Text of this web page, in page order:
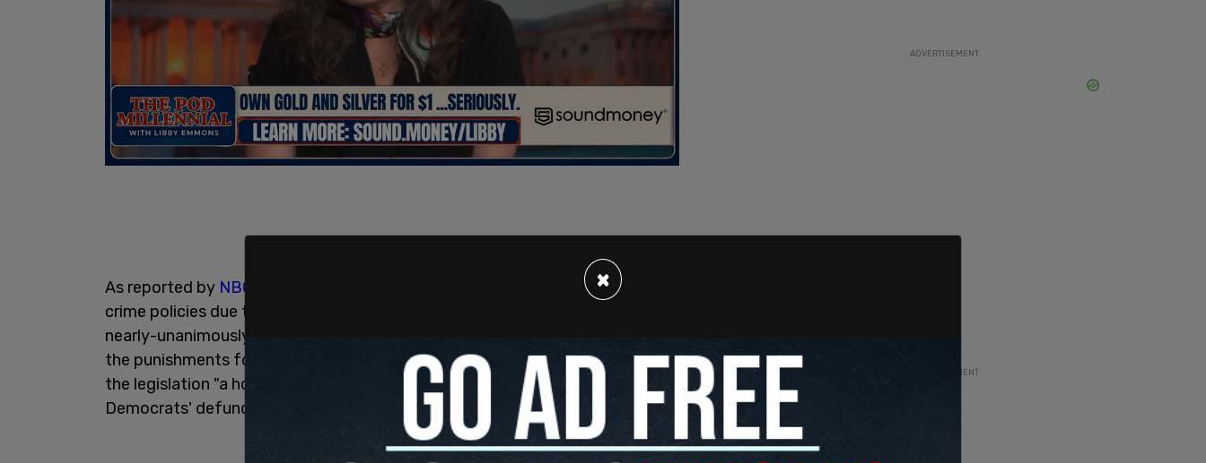
As reported by NBC News
, the Democratic Party's focus on police reform and soft-on-
crime policies due to the 2020 George Floyd riots led the left-wing D.C. city council to
nearly-unanimously pass revisions to the Criminal Code Act of 2022 that would weaken
the punishments for crimes such as
carjacking and robbery. At the time, Trump called
the legislation "a horrific catalog of the sickest and most twisted ideas of the radical
Democrats' defund the police crusade."
ADVERTISEMENT
ADVERTISEMENT
×